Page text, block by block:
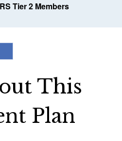
Tier 2 Members
This
Plan